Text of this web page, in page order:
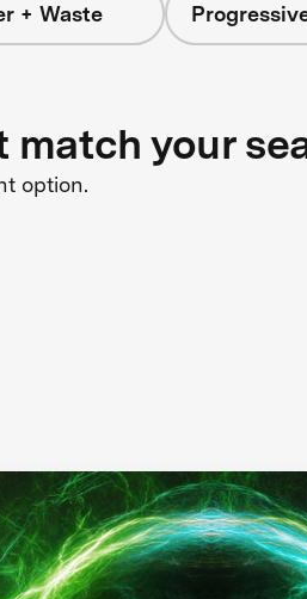
+ Waste
match your
option.